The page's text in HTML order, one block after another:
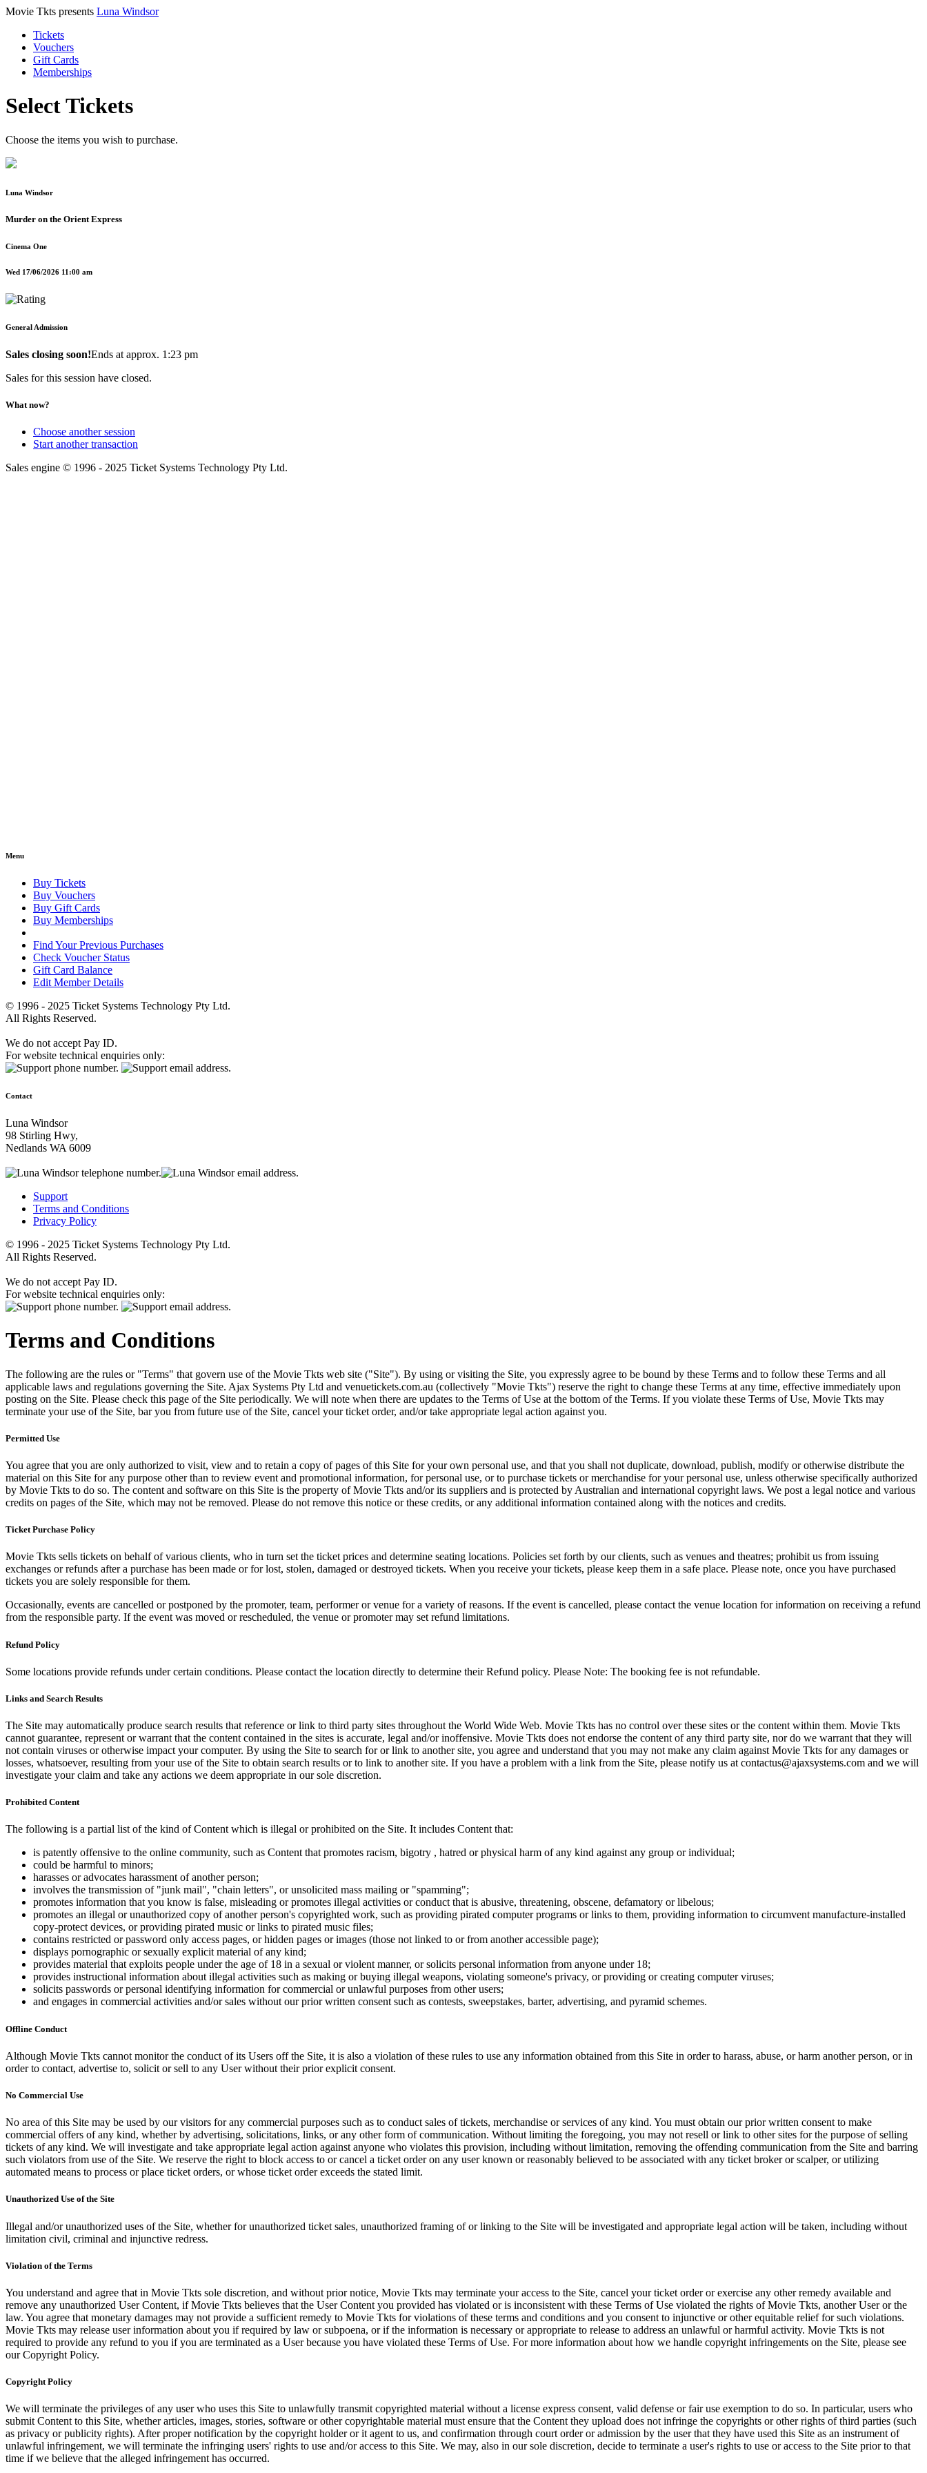
Movie Tkts presents Luna Windsor
Tickets
Vouchers
Gift Cards
Memberships
Select Tickets
Choose the items you wish to purchase.
Luna Windsor
Murder on the Orient Express
Cinema One
Wed 17/06/2026 11:00 am
General Admission
Sales closing soon!Ends at approx. 1:23 pm
Sales for this session have closed.
What now?
Choose another session
Start another transaction
Sales engine © 1996 - 2025 Ticket Systems Technology Pty Ltd.
Menu
Buy Tickets
Buy Vouchers
Buy Gift Cards
Buy Memberships
Find Your Previous Purchases
Check Voucher Status
Gift Card Balance
Edit Member Details
© 1996 - 2025 Ticket Systems Technology Pty Ltd.
All Rights Reserved.
We do not accept Pay ID.
For website technical enquiries only:
Contact
Luna Windsor
98 Stirling Hwy,
Nedlands WA 6009
Support
Terms and Conditions
Privacy Policy
© 1996 - 2025 Ticket Systems Technology Pty Ltd.
All Rights Reserved.
We do not accept Pay ID.
For website technical enquiries only:
Terms and Conditions
The following are the rules or "Terms" that govern use of the Movie Tkts web site ("Site"). By using or visiting the Site, you expressly agree to be bound by these Terms and to follow these Terms and all
applicable laws and regulations governing the Site. Ajax Systems Pty Ltd and venuetickets.com.au (collectively "Movie Tkts") reserve the right to change these Terms at any time, effective immediately upon
posting on the Site. Please check this page of the Site periodically. We will note when there are updates to the Terms of Use at the bottom of the Terms. If you violate these Terms of Use, Movie Tkts may
terminate your use of the Site, bar you from future use of the Site, cancel your ticket order, and/or take appropriate legal action against you.
Permitted Use
You agree that you are only authorized to visit, view and to retain a copy of pages of this Site for your own personal use, and that you shall not duplicate, download, publish, modify or otherwise distribute the
material on this Site for any purpose other than to review event and promotional information, for personal use, or to purchase tickets or merchandise for your personal use, unless otherwise specifically authorized
by Movie Tkts to do so. The content and software on this Site is the property of Movie Tkts and/or its suppliers and is protected by Australian and international copyright laws. We post a legal notice and various
credits on pages of the Site, which may not be removed. Please do not remove this notice or these credits, or any additional information contained along with the notices and credits.
Ticket Purchase Policy
Movie Tkts sells tickets on behalf of various clients, who in turn set the ticket prices and determine seating locations. Policies set forth by our clients, such as venues and theatres; prohibit us from issuing
exchanges or refunds after a purchase has been made or for lost, stolen, damaged or destroyed tickets. When you receive your tickets, please keep them in a safe place. Please note, once you have purchased
tickets you are solely responsible for them.
Occasionally, events are cancelled or postponed by the promoter, team, performer or venue for a variety of reasons. If the event is cancelled, please contact the venue location for information on receiving a refund
from the responsible party. If the event was moved or rescheduled, the venue or promoter may set refund limitations.
Refund Policy
Some locations provide refunds under certain conditions. Please contact the location directly to determine their Refund policy. Please Note: The booking fee is not refundable.
Links and Search Results
The Site may automatically produce search results that reference or link to third party sites throughout the World Wide Web. Movie Tkts has no control over these sites or the content within them. Movie Tkts
cannot guarantee, represent or warrant that the content contained in the sites is accurate, legal and/or inoffensive. Movie Tkts does not endorse the content of any third party site, nor do we warrant that they will
not contain viruses or otherwise impact your computer. By using the Site to search for or link to another site, you agree and understand that you may not make any claim against Movie Tkts for any damages or
losses, whatsoever, resulting from your use of the Site to obtain search results or to link to another site. If you have a problem with a link from the Site, please notify us at contactus@ajaxsystems.com and we will
investigate your claim and take any actions we deem appropriate in our sole discretion.
Prohibited Content
The following is a partial list of the kind of Content which is illegal or prohibited on the Site. It includes Content that:
is patently offensive to the online community, such as Content that promotes racism, bigotry , hatred or physical harm of any kind against any group or individual;
could be harmful to minors;
harasses or advocates harassment of another person;
involves the transmission of "junk mail", "chain letters", or unsolicited mass mailing or "spamming";
promotes information that you know is false, misleading or promotes illegal activities or conduct that is abusive, threatening, obscene, defamatory or libelous;
promotes an illegal or unauthorized copy of another person's copyrighted work, such as providing pirated computer programs or links to them, providing information to circumvent manufacture-installed
copy-protect devices, or providing pirated music or links to pirated music files;
contains restricted or password only access pages, or hidden pages or images (those not linked to or from another accessible page);
displays pornographic or sexually explicit material of any kind;
provides material that exploits people under the age of 18 in a sexual or violent manner, or solicits personal information from anyone under 18;
provides instructional information about illegal activities such as making or buying illegal weapons, violating someone's privacy, or providing or creating computer viruses;
solicits passwords or personal identifying information for commercial or unlawful purposes from other users;
and engages in commercial activities and/or sales without our prior written consent such as contests, sweepstakes, barter, advertising, and pyramid schemes.
Offline Conduct
Although Movie Tkts cannot monitor the conduct of its Users off the Site, it is also a violation of these rules to use any information obtained from this Site in order to harass, abuse, or harm another person, or in
order to contact, advertise to, solicit or sell to any User without their prior explicit consent.
No Commercial Use
No area of this Site may be used by our visitors for any commercial purposes such as to conduct sales of tickets, merchandise or services of any kind. You must obtain our prior written consent to make
commercial offers of any kind, whether by advertising, solicitations, links, or any other form of communication. Without limiting the foregoing, you may not resell or link to other sites for the purpose of selling
tickets of any kind. We will investigate and take appropriate legal action against anyone who violates this provision, including without limitation, removing the offending communication from the Site and barring
such violators from use of the Site. We reserve the right to block access to or cancel a ticket order on any user known or reasonably believed to be associated with any ticket broker or scalper, or utilizing
automated means to process or place ticket orders, or whose ticket order exceeds the stated limit.
Unauthorized Use of the Site
Illegal and/or unauthorized uses of the Site, whether for unauthorized ticket sales, unauthorized framing of or linking to the Site will be investigated and appropriate legal action will be taken, including without
limitation civil, criminal and injunctive redress.
Violation of the Terms
You understand and agree that in Movie Tkts sole discretion, and without prior notice, Movie Tkts may terminate your access to the Site, cancel your ticket order or exercise any other remedy available and
remove any unauthorized User Content, if Movie Tkts believes that the User Content you provided has violated or is inconsistent with these Terms of Use violated the rights of Movie Tkts, another User or the
law. You agree that monetary damages may not provide a sufficient remedy to Movie Tkts for violations of these terms and conditions and you consent to injunctive or other equitable relief for such violations.
Movie Tkts may release user information about you if required by law or subpoena, or if the information is necessary or appropriate to release to address an unlawful or harmful activity. Movie Tkts is not
required to provide any refund to you if you are terminated as a User because you have violated these Terms of Use. For more information about how we handle copyright infringements on the Site, please see
our Copyright Policy.
Copyright Policy
We will terminate the privileges of any user who uses this Site to unlawfully transmit copyrighted material without a license express consent, valid defense or fair use exemption to do so. In particular, users who
submit Content to this Site, whether articles, images, stories, software or other copyrightable material must ensure that the Content they upload does not infringe the copyrights or other rights of third parties (such
as privacy or publicity rights). After proper notification by the copyright holder or it agent to us, and confirmation through court order or admission by the user that they have used this Site as an instrument of
unlawful infringement, we will terminate the infringing users' rights to use and/or access to this Site. We may, also in our sole discretion, decide to terminate a user's rights to use or access to the Site prior to that
time if we believe that the alleged infringement has occurred.